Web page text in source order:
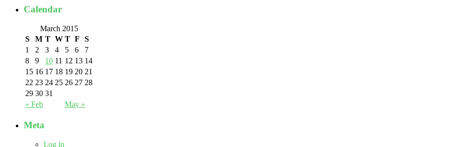
Calendar
March 2015
S
M T W T F S
« Feb May »
1 2 3 4 5 6
7
8
9 10 11 12 13 14
15 16 17 18 19 20 21
22 23 24 25 26 27 28
29 30 31
Meta
Log in